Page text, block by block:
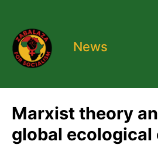
News
Marxist theory
global ecological